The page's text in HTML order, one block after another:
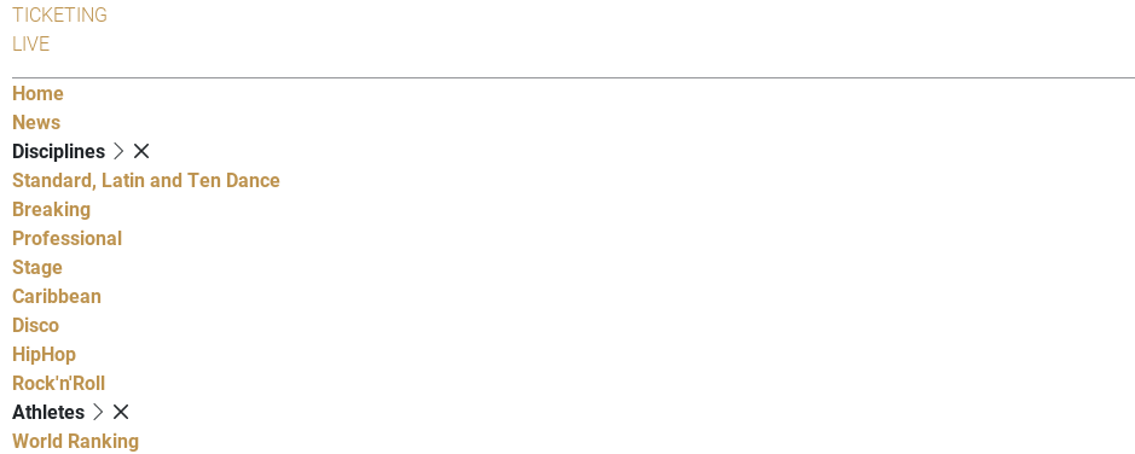
TICKETING
LIVE
Home
News
Disciplines
Standard, Latin and Ten Dance
Breaking
Professional
Stage
Caribbean
Disco
HipHop
Rock'n'Roll
Athletes
World Ranking